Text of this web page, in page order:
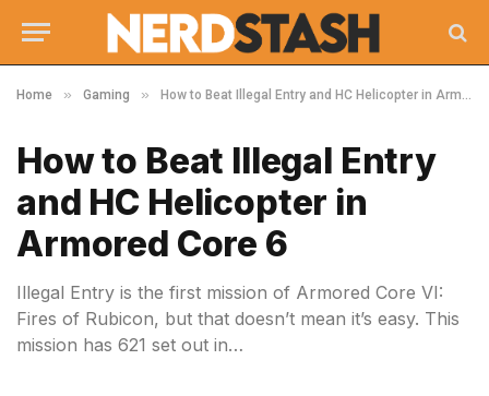
Home » Gaming » How to Beat Illegal Entry and HC Helicopter in Armored Core 6
How to Beat Illegal Entry
and HC Helicopter in
Armored Core 6
Illegal Entry is the first mission of Armored Core VI:
Fires of Rubicon, but that doesn’t mean it’s easy. This
mission has 621 set out in…